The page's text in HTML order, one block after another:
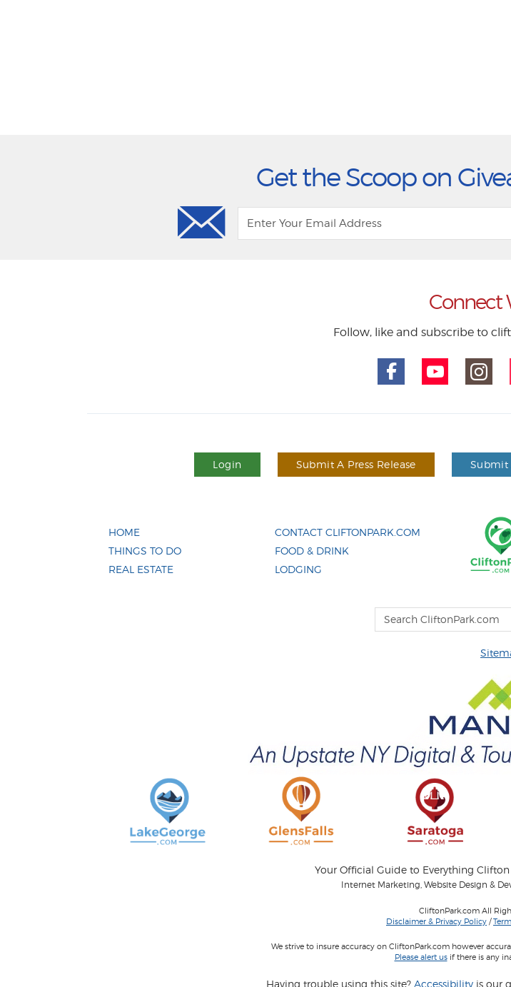
Get the Scoop on
Connect
Follow, like and subscribe to
Login Submit A Press Release Submit
HOME
THINGS TO DO
REAL ESTATE
CONTACT CLIFTONPARK.COM
FOOD & DRINK
LODGING
Your Official Guide to Everything
Internet Marketing, Website Design &
CliftonPark.com All
Disclaimer & Privacy Policy /
We strive to insure accuracy on CliftonPark.com however
Please alert usif there is any
Having trouble using this site? Accessibility is our